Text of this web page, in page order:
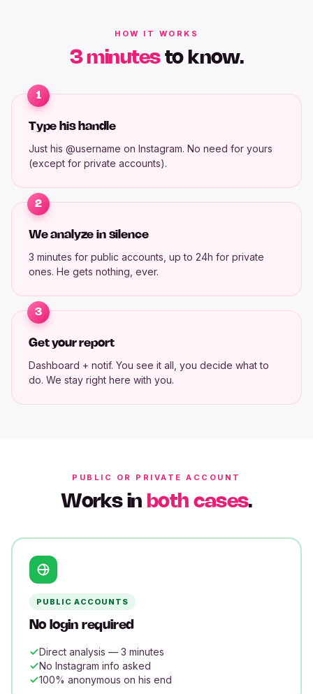
HOW IT WORKS
3 minutesto know.
1
Type his handle
Just his @username on Instagram. No need for yours
(except for private accounts).
2
We analyze in silence
3 minutes for public accounts, up to 24h for private
ones. He gets nothing, ever.
3
Get your report
Dashboard + notif. You see it all, you decide what to
do. We stay right here with you.
PUBLIC OR PRIVATE ACCOUNT
Works in both cases.
PUBLIC ACCOUNTS
No login required
Direct analysis — 3 minutes
No Instagram info asked
100% anonymous on his end